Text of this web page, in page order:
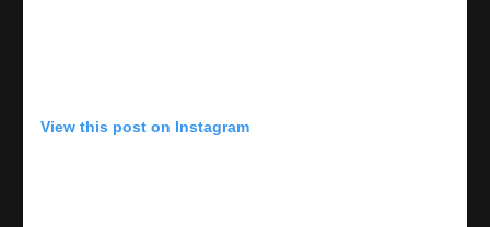
View this post on Instagram